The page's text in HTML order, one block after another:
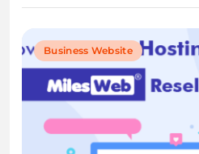
Business Website